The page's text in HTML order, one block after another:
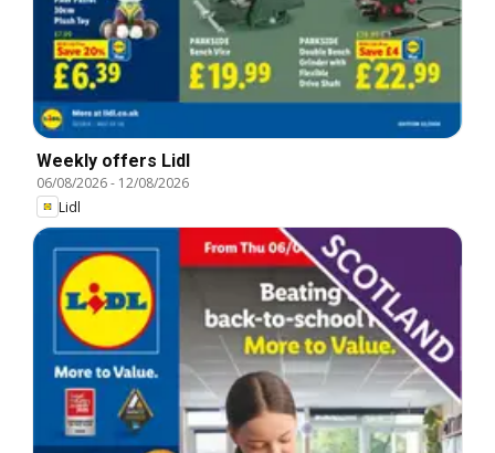
Weekly offers Lidl
06/08/2026- 12/08/2026
Lidl